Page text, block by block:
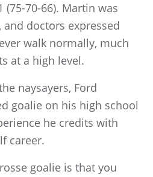
70-66). Martin was
doctors expressed
walk normally, much
at a high level.
naysayers, Ford
goalie on his high school
he credits with
career.
goalie is that you